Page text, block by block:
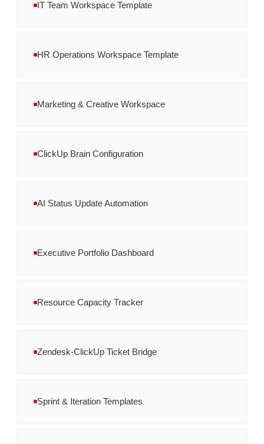
IT Team Workspace Template
HR Operations Workspace Template
Marketing & Creative Workspace
ClickUp Brain Configuration
AI Status Update Automation
Executive Portfolio Dashboard
Resource Capacity Tracker
Zendesk-ClickUp Ticket Bridge
Sprint & Iteration Templates